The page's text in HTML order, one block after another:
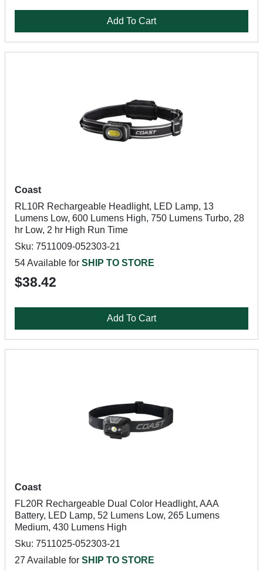
Add To Cart
Coast
RL10R Rechargeable Headlight, LED Lamp, 13
Lumens Low, 600 Lumens High, 750 Lumens Turbo, 28
hr Low, 2 hr High Run Time
Sku: 7511009-052303-21
54 Available for SHIP TO STORE
$38.42
Add To Cart
Coast
FL20R Rechargeable Dual Color Headlight, AAA
Battery, LED Lamp, 52 Lumens Low, 265 Lumens
Medium, 430 Lumens High
Sku: 7511025-052303-21
27 Available for SHIP TO STORE